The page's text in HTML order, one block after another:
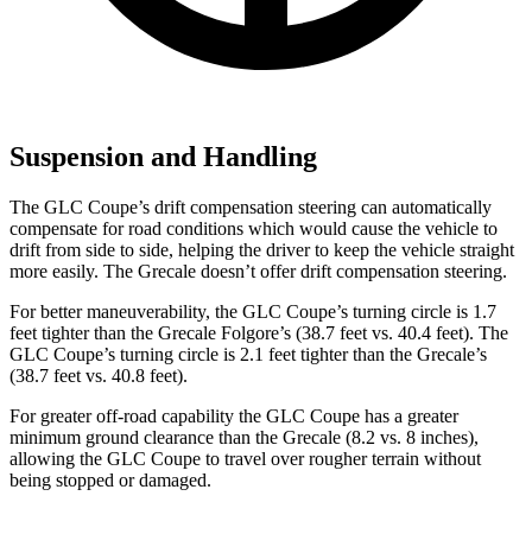
Suspension and Handling
The GLC Coupe’s drift compensation steering can automatically
compensate for road conditions which would cause the vehicle to
drift from side to side, helping the driver to keep the vehicle straight
more easily. The Grecale doesn’t offer drift compensation steering.
For better maneuverability, the GLC Coupe’s turning circle is 1.7
feet tighter than the Grecale Folgore’s (38.7 feet vs. 40.4 feet). The
GLC Coupe’s turning circle is 2.1 feet tighter than the Grecale’s
(38.7 feet vs. 40.8 feet).
For greater off-road capability the GLC Coupe has a greater
minimum ground clearance than the Grecale (8.2 vs. 8 inches),
allowing the GLC Coupe to travel over rougher terrain without
being stopped or damaged.